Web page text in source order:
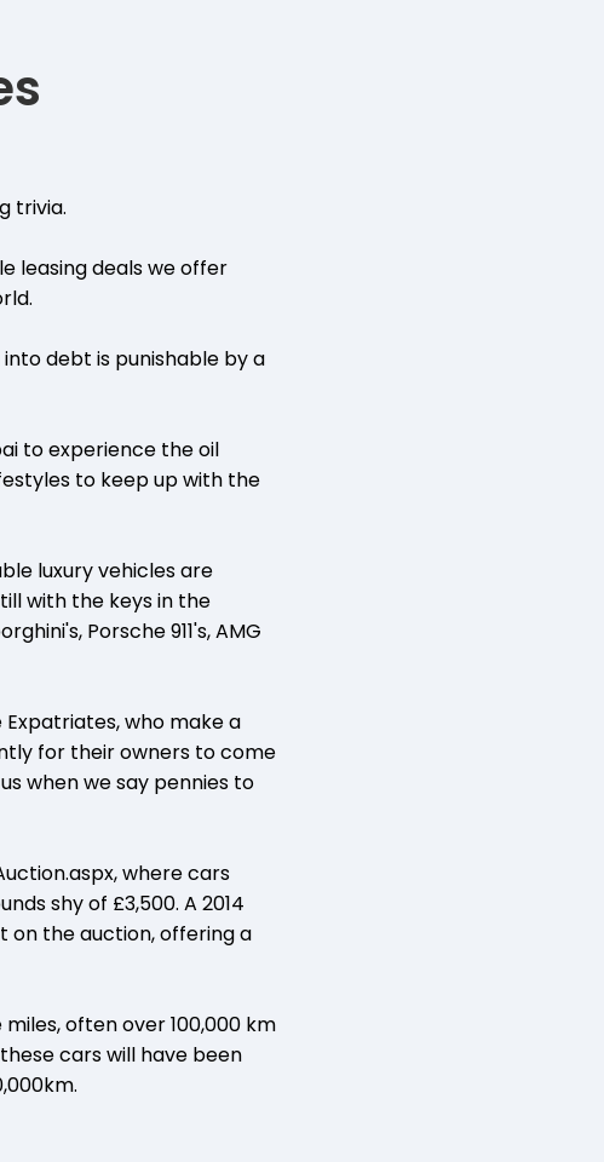
trivia.
leasing deals we offer
debt is punishable by a
to experience the oil
to keep up with the
luxury vehicles are
with the keys in the
Porsche 911's, AMG
who make a
for their owners to come
when we say pennies to
where cars
shy of £3,500. A 2014
on the auction, offering a
often over 100,000 km
cars will have been